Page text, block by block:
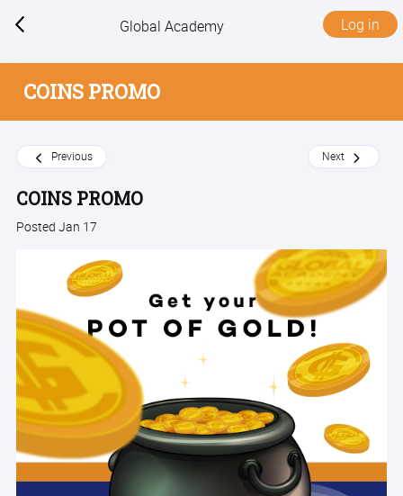
Global Academy Log in
COINS PROMO
Previous Next
COINS PROMO
Posted Jan 17